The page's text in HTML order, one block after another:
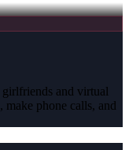
and virtual
make phone calls, and